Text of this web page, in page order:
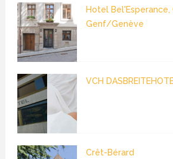
Hotel Bel'Esperance,
Genf/Genève
VCH
Crêt-Bérard